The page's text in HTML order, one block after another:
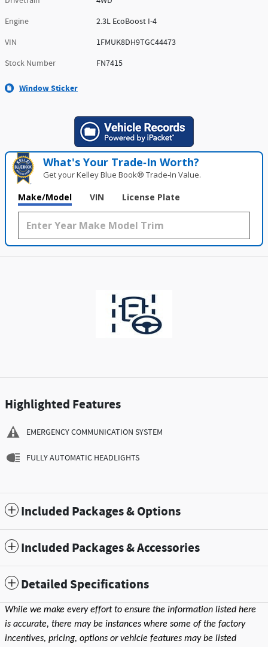
Engine
2.3L EcoBoost I-4
VIN
1FMUK8DH9TGC44473
Stock Number
FN7415
Window Sticker
What's Your Trade‑In Worth?
Get your Kelley Blue Book® Trade‑In Value.
Make/Model VIN License Plate
Highlighted Features
EMERGENCY COMMUNICATION SYSTEM
FULLY AUTOMATIC HEADLIGHTS
Included Packages & Options
Included Packages & Accessories
Detailed Specifications
While we make every effort to ensure the information listed here
is accurate, there may be instances where some of the factory
incentives, pricing, options or vehicle features may be listed